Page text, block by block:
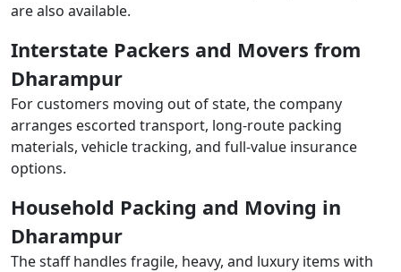
are also available.
Interstate Packers and Movers from
Dharampur
For customers moving out of state, the company
arranges escorted transport, long-route packing
materials, vehicle tracking, and full-value insurance
options.
Household Packing and Moving in
Dharampur
The staff handles fragile, heavy, and luxury items with